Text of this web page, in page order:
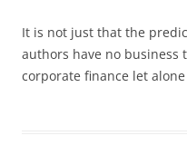
It is not just that the
authors have no business
corporate finance let